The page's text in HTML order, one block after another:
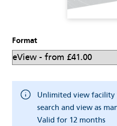
Format
Unlimited view
search and view as
Valid for 12 months